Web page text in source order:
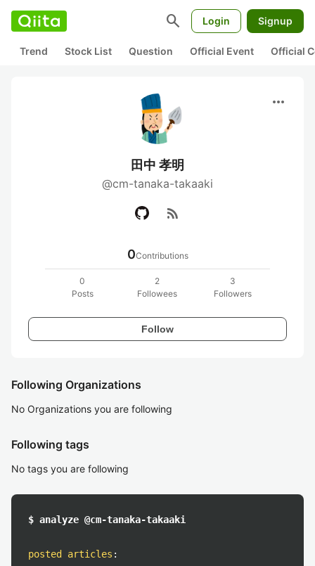
search Login Signup
Trend Stock List Question Official Event Official
more_horiz
田中 孝明
@cm-tanaka-takaaki
rss_feed
0Contributions
0
Posts
2
Followees
3
Followers
Follow
Following Organizations
No Organizations you are following
Following tags
No tags you are following
$ analyze @cm-tanaka-takaaki
posted articles :